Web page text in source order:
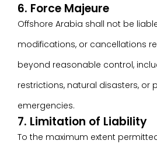
6. Force Majeure
Offshore Arabia shall not be
modifications, or cancellations
beyond reasonable control,
restrictions, natural disasters, or
emergencies.
7. Limitation of Liability
To the maximum extent